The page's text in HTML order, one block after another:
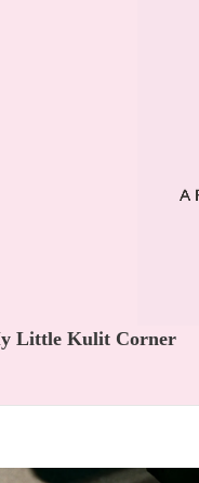
Little Kulit Corner